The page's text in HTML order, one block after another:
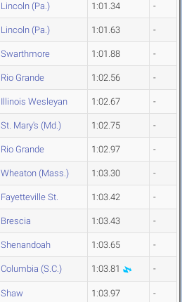
Lincoln (Pa.) 1:01.34 -
Lincoln (Pa.) 1:01.63 -
Swarthmore 1:01.88 -
Rio Grande 1:02.56 -
Illinois Wesleyan 1:02.67 -
St. Mary's (Md.) 1:02.75 -
Rio Grande 1:02.97 -
Wheaton (Mass.) 1:03.30 -
Fayetteville St. 1:03.42 -
Brescia 1:03.43 -
Shenandoah 1:03.65 -
Columbia (S.C.) 1:03.81 -
Shaw 1:03.97 -